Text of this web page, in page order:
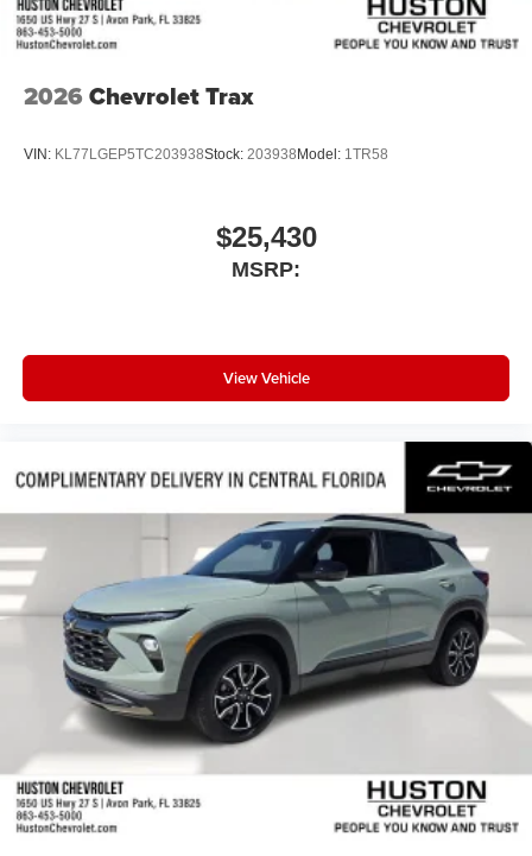
Get Google Assistant, Google Maps, and Google
Play for access to hands-free help, live traffic
2026 Chevrolet Trax
VIN: KL77LGEP5TC203938Stock: 203938 Model: 1TR58
$25,430
MSRP:
View Vehicle